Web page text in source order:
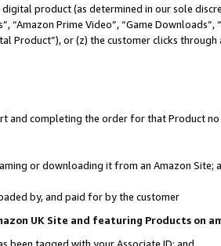
product (as determined in our sole
Prime Video”, “Game Downloads”,
Product”), or (z) the customer clicks
and completing the order for that Product
or downloading it from an Amazon Site;
by, and paid for by the customer
UK Site and featuring Products on
been tagged with your Associate ID; and